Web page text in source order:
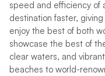
speed and efficiency of
destination faster,
enjoy the best of both
showcase the best of
clear waters, and
beaches to world-